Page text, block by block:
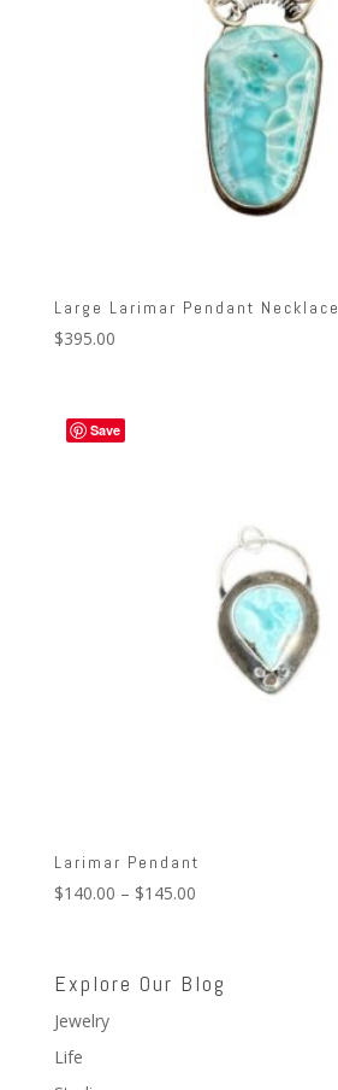
Large Larimar Pendant Necklace
$395.00
Save
Larimar Pendant
$140.00 – $145.00Price
through
$145.00
Explore Our Blog
Jewelry
Life